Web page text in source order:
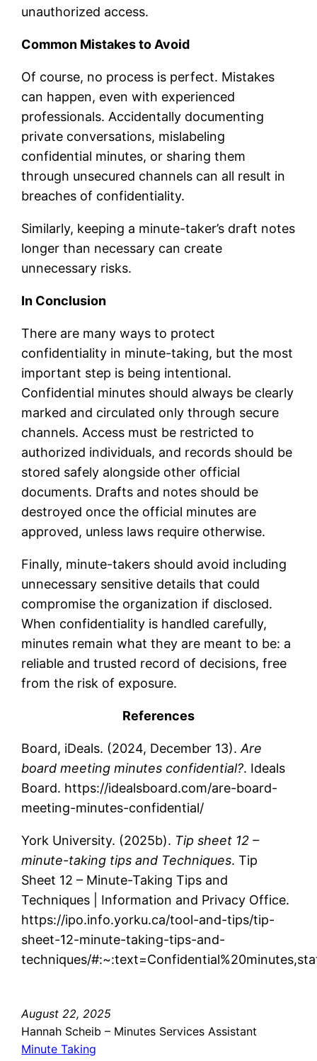
unauthorized access.
Common Mistakes to Avoid
Of course, no process is perfect. Mistakes
can happen, even with experienced
professionals. Accidentally documenting
private conversations, mislabeling
confidential minutes, or sharing them
through unsecured channels can all result in
breaches of confidentiality.
Similarly, keeping a minute-taker’s draft notes
longer than necessary can create
unnecessary risks.
In Conclusion
There are many ways to protect
confidentiality in minute-taking, but the most
important step is being intentional.
Confidential minutes should always be clearly
marked and circulated only through secure
channels. Access must be restricted to
authorized individuals, and records should be
stored safely alongside other official
documents. Drafts and notes should be
destroyed once the official minutes are
approved, unless laws require otherwise.
Finally, minute-takers should avoid including
unnecessary sensitive details that could
compromise the organization if disclosed.
When confidentiality is handled carefully,
minutes remain what they are meant to be: a
reliable and trusted record of decisions, free
from the risk of exposure.
References
Board, iDeals. (2024, December 13).Are
board meeting minutes confidential?. Ideals
Board. https://idealsboard.com/are-board-
meeting-minutes-confidential/
York University. (2025b). Tip sheet 12 –
minute-taking tips and Techniques. Tip
Sheet 12 – Minute-Taking Tips and
Techniques | Information and Privacy Office.
https://ipo.info.yorku.ca/tool-and-tips/tip-
sheet-12-minute-taking-tips-and-
techniques/
August 22, 2025
Hannah Scheib – Minutes Services Assistant
Minute Taking